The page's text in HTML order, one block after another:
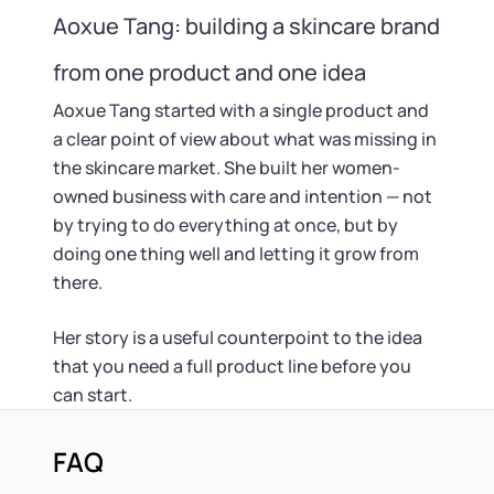
Aoxue Tang: building a skincare brand
from one product and one idea
Aoxue Tang started with a single product and
a clear point of view about what was missing in
the skincare market. She built her women-
owned business with care and intention — not
by trying to do everything at once, but by
doing one thing well and letting it grow from
there.
Her story is a useful counterpoint to the idea
that you need a full product line before you
can start.
FAQ